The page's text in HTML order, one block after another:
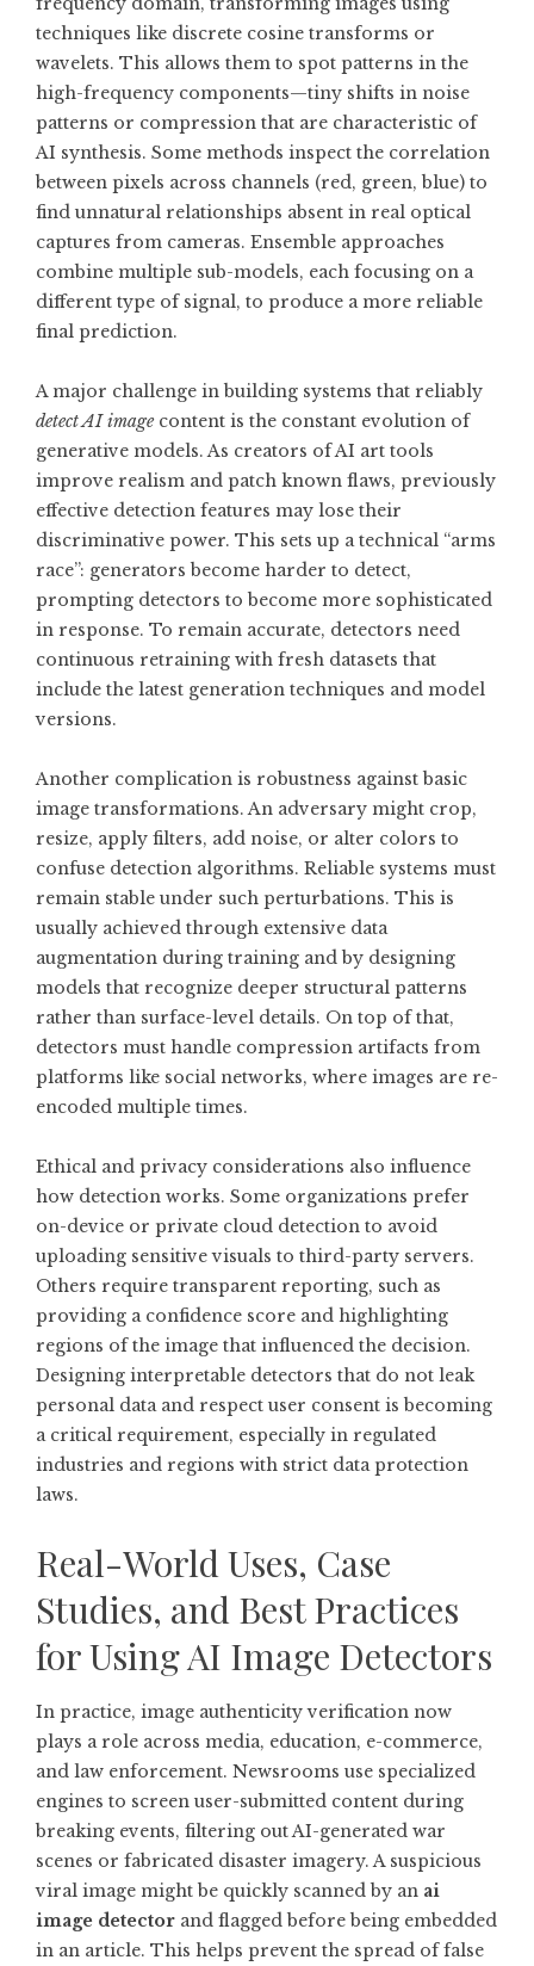
techniques like discrete cosine transforms or
wavelets. This allows them to spot patterns in the
high-frequency components—tiny shifts in noise
patterns or compression that are characteristic of
AI synthesis. Some methods inspect the correlation
between pixels across channels (red, green, blue) to
find unnatural relationships absent in real optical
captures from cameras. Ensemble approaches
combine multiple sub-models, each focusing on a
different type of signal, to produce a more reliable
final prediction.
A major challenge in building systems that reliably
detect AI imagecontent is the constant evolution of
generative models. As creators of AI art tools
improve realism and patch known flaws, previously
effective detection features may lose their
discriminative power. This sets up a technical “arms
race”: generators become harder to detect,
prompting detectors to become more sophisticated
in response. To remain accurate, detectors need
continuous retraining with fresh datasets that
include the latest generation techniques and model
versions.
Another complication is robustness against basic
image transformations. An adversary might crop,
resize, apply filters, add noise, or alter colors to
confuse detection algorithms. Reliable systems must
remain stable under such perturbations. This is
usually achieved through extensive data
augmentation during training and by designing
models that recognize deeper structural patterns
rather than surface-level details. On top of that,
detectors must handle compression artifacts from
platforms like social networks, where images are re-
encoded multiple times.
Ethical and privacy considerations also influence
how detection works. Some organizations prefer
on-device or private cloud detection to avoid
uploading sensitive visuals to third-party servers.
Others require transparent reporting, such as
providing a confidence score and highlighting
regions of the image that influenced the decision.
Designing interpretable detectors that do not leak
personal data and respect user consent is becoming
a critical requirement, especially in regulated
industries and regions with strict data protection
laws.
Real-World Uses, Case
Studies, and Best Practices
for Using AI Image Detectors
In practice, image authenticity verification now
plays a role across media, education, e-commerce,
and law enforcement. Newsrooms use specialized
engines to screen user-submitted content during
breaking events, filtering out AI-generated war
scenes or fabricated disaster imagery. A suspicious
viral image might be quickly scanned by an ai
image detector and flagged before being embedded
in an article. This helps prevent the spread of false